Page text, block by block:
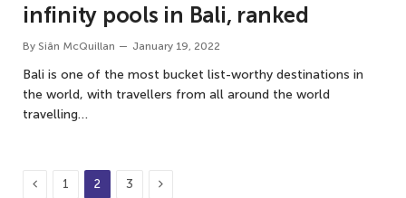
infinity pools in Bali, ranked
By Siân McQuillan January 19, 2022
Bali is one of the most bucket list-worthy destinations in
the world, with travellers from all around the world
travelling…
Previous
1 2 3 Next